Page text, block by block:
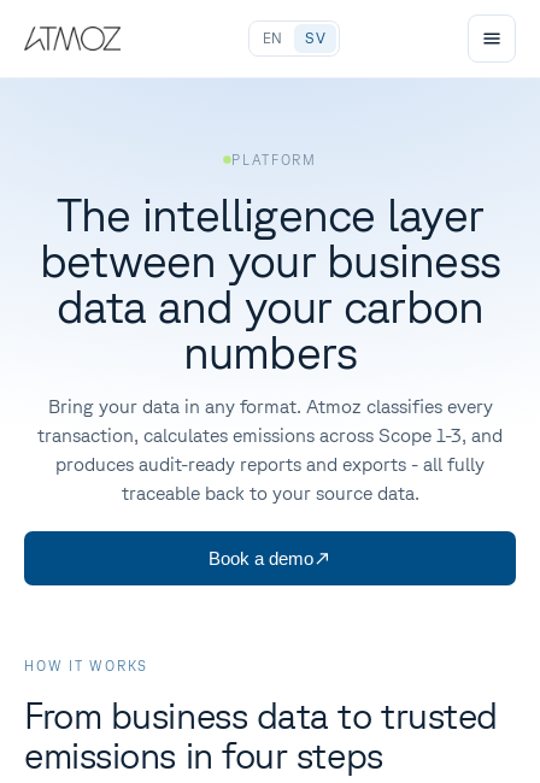
EN SV
PLATFORM
The intelligence layer
between your business
data and your carbon
numbers
Bring your data in any format. Atmoz classifies every
transaction, calculates emissions across Scope 1-3, and
produces audit-ready reports and exports - all fully
traceable back to your source data.
Book a demo
HOW IT WORKS
From business data to trusted
emissions in four steps